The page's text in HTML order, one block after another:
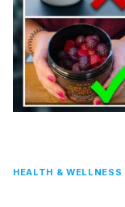
HEALTH & WELLNESS